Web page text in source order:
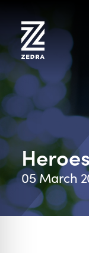
content
05 March